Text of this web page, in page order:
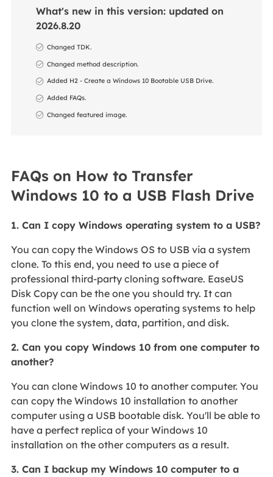
What's new in this version: updated on
2026.8.20
Changed TDK.
Changed method description.
Added H2 - Create a Windows 10 Bootable USB Drive.
Added FAQs.
Changed featured image.
FAQs on How to Transfer
Windows 10 to a USB Flash Drive
1. Can I copy Windows operating system to a USB?
You can copy the Windows OS to USB via a system
clone. To this end, you need to use a piece of
professional third-party cloning software. EaseUS
Disk Copy can be the one you should try. It can
function well on Windows operating systems to help
you clone the system, data, partition, and disk.
2. Can you copy Windows 10 from one computer to
another?
You can clone Windows 10 to another computer. You
can copy the Windows 10 installation to another
computer using a USB bootable disk. You'll be able to
have a perfect replica of your Windows 10
installation on the other computers as a result.
3. Can I backup my Windows 10 computer to a